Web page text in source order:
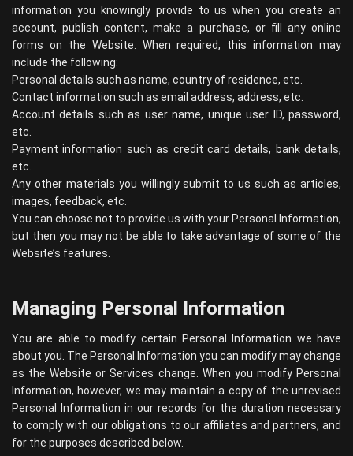
information you knowingly provide to us when you create an
account, publish content, make a purchase, or fill any online
forms on the Website. When required, this information may
include the following:
Personal details such as name, country of residence, etc.
Contact information such as email address, address, etc.
Account details such as user name, unique user ID, password,
etc.
Payment information such as credit card details, bank details,
etc.
Any other materials you willingly submit to us such as articles,
images, feedback, etc.
You can choose not to provide us with your Personal Information,
but then you may not be able to take advantage of some of the
Website’s features.
Managing Personal Information
You are able to modify certain Personal Information we have
about you. The Personal Information you can modify may change
as the Website or Services change. When you modify Personal
Information, however, we may maintain a copy of the unrevised
Personal Information in our records for the duration necessary
to comply with our obligations to our affiliates and partners, and
for the purposes described below.